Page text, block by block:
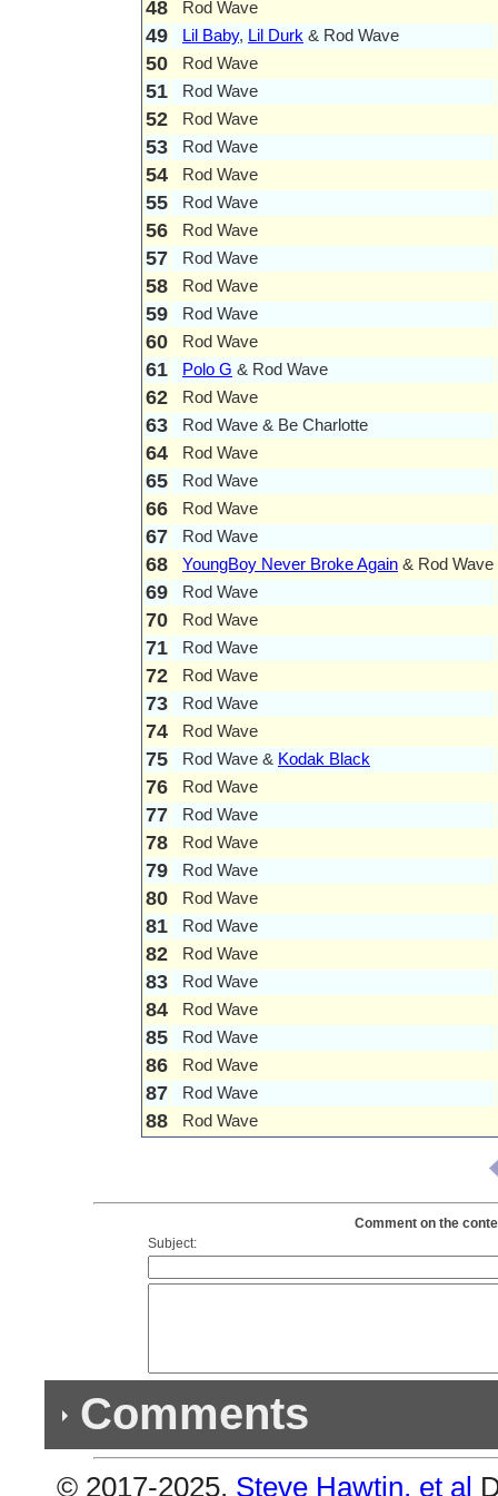
48 Rod Wave
49 Lil Baby, Lil Durk & Rod Wave
50 Rod Wave
51 Rod Wave
52 Rod Wave
53 Rod Wave
54 Rod Wave
55 Rod Wave
56 Rod Wave
57 Rod Wave
58 Rod Wave
59 Rod Wave
60 Rod Wave
61 Polo G & Rod Wave
62 Rod Wave
63 Rod Wave & Be Charlotte
64 Rod Wave
65 Rod Wave
66 Rod Wave
67 Rod Wave
68 YoungBoy Never Broke Again & Rod Wave
69 Rod Wave
70 Rod Wave
71 Rod Wave
72 Rod Wave
73 Rod Wave
74 Rod Wave
75 Rod Wave & Kodak Black
76 Rod Wave
77 Rod Wave
78 Rod Wave
79 Rod Wave
80 Rod Wave
81 Rod Wave
82 Rod Wave
83 Rod Wave
84 Rod Wave
85 Rod Wave
86 Rod Wave
87 Rod Wave
88 Rod Wave
Comment on the
Subject:
Comments
© 2017-2025, Steve Hawtin, et al